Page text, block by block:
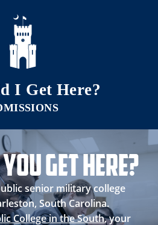
I Get Here?
Get Here?
senior military college
South Carolina.
College in the South, your